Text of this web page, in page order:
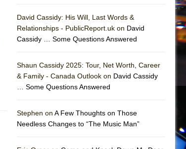
David Cassidy: His Will, Last Words &
Relationships - PublicReport.uk on David
Cassidy … Some Questions Answered
Shaun Cassidy 2025: Tour, Net Worth, Career
& Family - Canada Outlook on David Cassidy
… Some Questions Answered
Stephen on A Few Thoughts on Those
Needless Changes to “The Music Man”